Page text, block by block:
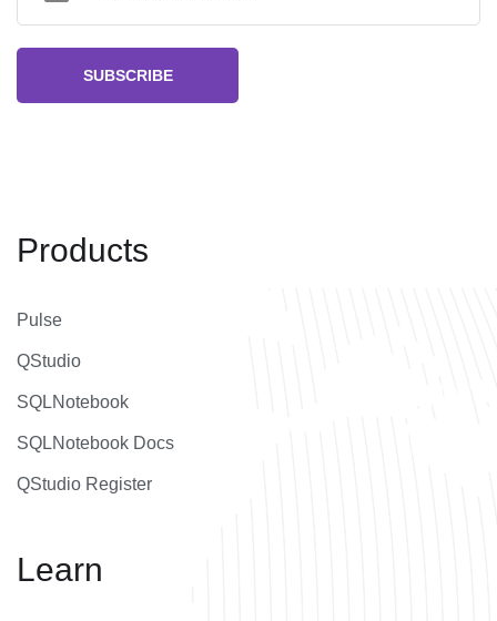
SUBSCRIBE
Products
Pulse
QStudio
SQLNotebook
SQLNotebook Docs
QStudio Register
Learn